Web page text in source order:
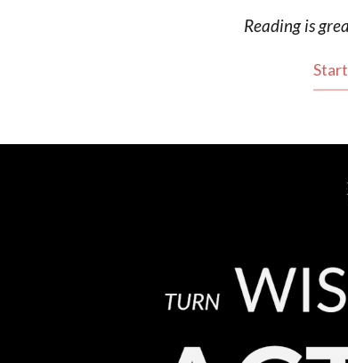
Reading is